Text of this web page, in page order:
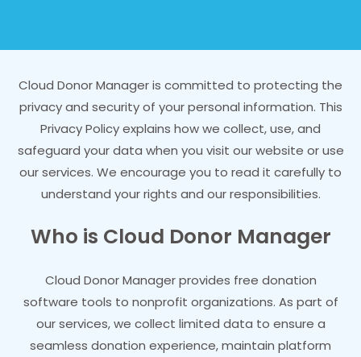
Cloud Donor Manager is committed to protecting the
privacy and security of your personal information. This
Privacy Policy explains how we collect, use, and
safeguard your data when you visit our website or use
our services. We encourage you to read it carefully to
understand your rights and our responsibilities.
Who is Cloud Donor Manager
Cloud Donor Manager provides free donation
software tools to nonprofit organizations. As part of
our services, we collect limited data to ensure a
seamless donation experience, maintain platform